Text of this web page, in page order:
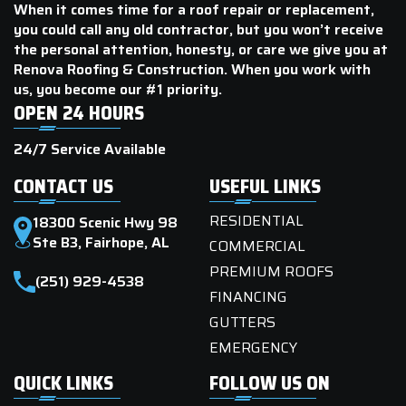
When it comes time for a roof repair or replacement,
you could call any old contractor, but you won’t receive
the personal attention, honesty, or care we give you at
Renova Roofing & Construction. When you work with
us, you become our #1 priority.
OPEN 24 HOURS
24/7 Service Available
CONTACT US
18300 Scenic Hwy 98
Ste B3, Fairhope, AL
(251) 929-4538
USEFUL LINKS
RESIDENTIAL
COMMERCIAL
PREMIUM ROOFS
FINANCING
GUTTERS
EMERGENCY
QUICK LINKS FOLLOW US ON